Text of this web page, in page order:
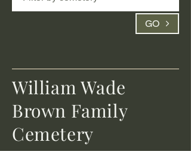
GO
William Wade
Brown Family
Cemetery